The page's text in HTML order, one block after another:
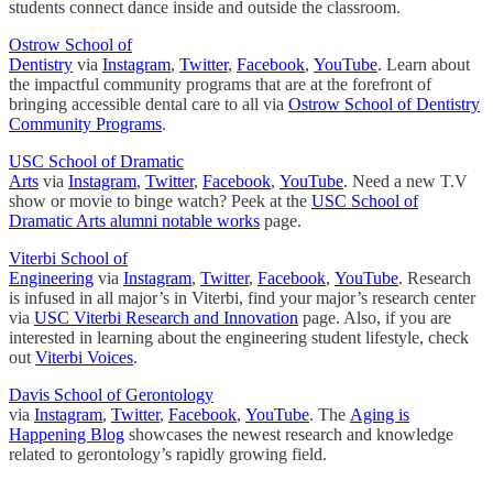
students connect dance inside and outside the classroom.
Ostrow School of
Dentistry via Instagram, Twitter, Facebook, YouTube. Learn about
the impactful community programs that are at the forefront of
bringing accessible dental care to all via Ostrow School of Dentistry
Community Programs.
USC School of Dramatic
Arts via Instagram, Twitter, Facebook, YouTube. Need a new T.V
show or movie to binge watch? Peek at the USC School of
Dramatic Arts alumni notable works page.
Viterbi School of
Engineering via Instagram, Twitter, Facebook, YouTube. Research
is infused in all major’s in Viterbi, find your major’s research center
via USC Viterbi Research and Innovation page. Also, if you are
interested in learning about the engineering student lifestyle, check
out Viterbi Voices.
Davis School of Gerontology
via Instagram, Twitter, Facebook, YouTube. The Aging is
Happening Blog showcases the newest research and knowledge
related to gerontology’s rapidly growing field.